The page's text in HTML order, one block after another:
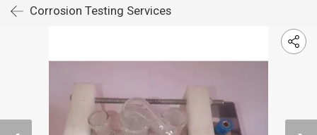
Corrosion Testing Services